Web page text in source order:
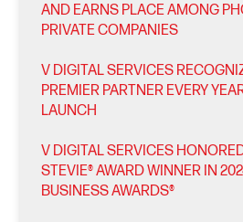
AND EARNS PLACE AMONG
PRIVATE COMPANIES
V DIGITAL SERVICES
PREMIER PARTNER EVERY
LAUNCH
V DIGITAL SERVICES
STEVIE® AWARD WINNER IN
BUSINESS AWARDS®